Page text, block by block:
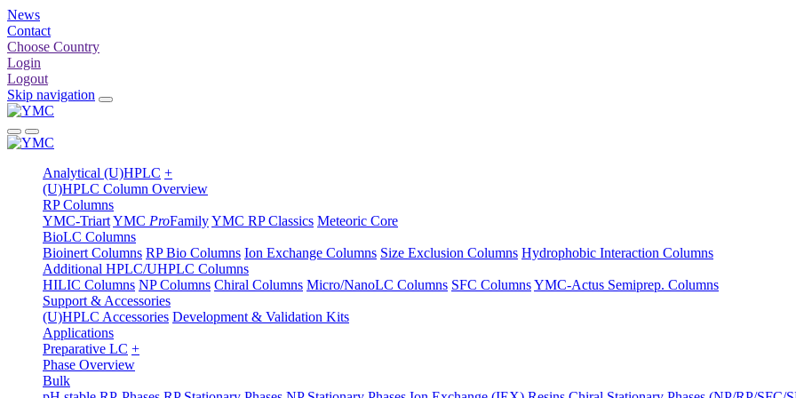
News
Contact
Choose Country
Login
Logout
Skip navigation
Analytical (U)HPLC +
(U)HPLC Column Overview
RP Columns
YMC-TriartYMC ProFamilyYMC RP Classics Meteoric Core
BioLC Columns
Bioinert Columns RP Bio Columns Ion Exchange Columns Size Exclusion Columns Hydrophobic Interaction Columns
Additional HPLC/UHPLC Columns
HILIC Columns NP Columns Chiral Columns Micro/NanoLC Columns SFC ColumnsYMC-Actus Semiprep. Columns
Support & Accessories
(U)HPLC Accessories Development & Validation Kits
Applications
Preparative LC +
Phase Overview
Bulk